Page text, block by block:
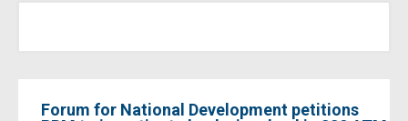
Forum for National Development petitions